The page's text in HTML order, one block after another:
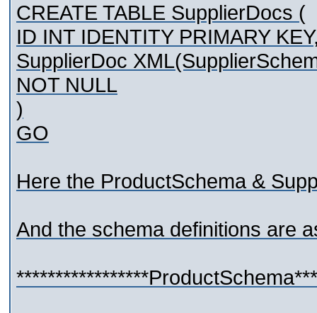
CREATE TABLE SupplierDocs (
ID INT IDENTITY PRIMARY
SupplierDoc
NOT NULL
)
GO
Here the ProductSchema &
And the schema definitions are